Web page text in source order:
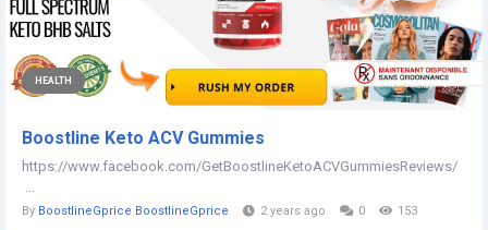
HEALTH
Boostline Keto ACV Gummies
https://www.facebook.com/GetBoostlineKetoACVGummiesReviews/
...
By BoostlineGprice BoostlineGprice 2 years ago 0 153